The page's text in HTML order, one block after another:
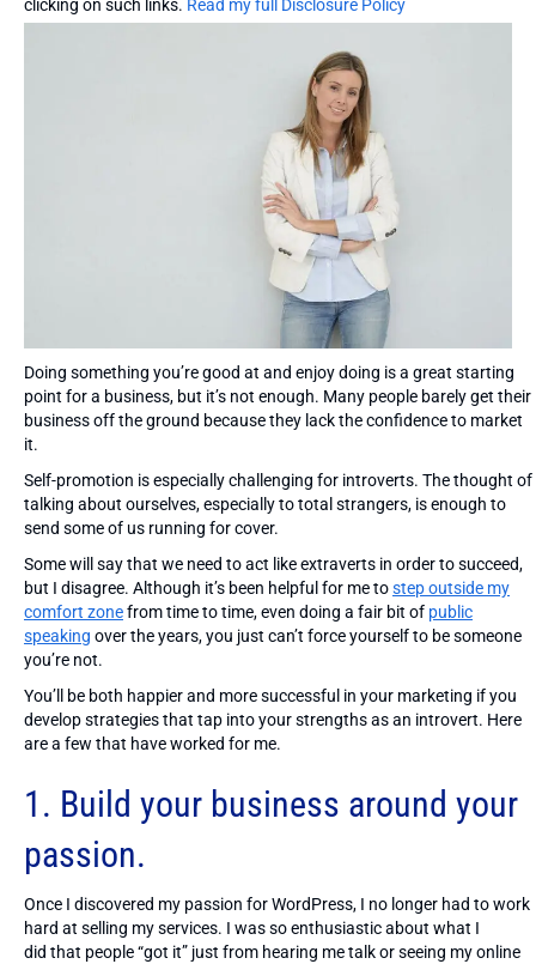
clicking on such links. Read my full Disclosure Policy
Doing something you’re good at and enjoy doing is a great starting
point for a business, but it’s not enough. Many people barely get their
business off the ground because they lack the confidence to market
it.
Self-promotion is especially challenging for introverts. The thought of
talking about ourselves, especially to total strangers, is enough to
send some of us running for cover.
Some will say that we need to act like extraverts in order to succeed,
but I disagree. Although it’s been helpful for me tostep outside my
comfort zonefrom time to time, even doing a fair bit of public
speaking over the years, you just can’t force yourself to be someone
you’re not.
You’ll be both happier and more successful in your marketing if you
develop strategies that tap into your strengths as an introvert. Here
are a few that have worked for me.
1. Build your business around your
passion.
Once I discovered my passion for WordPress, I no longer had to work
hard at selling my services. I was so enthusiastic about what I
did that people “got it” just from hearing me talk or seeing my online